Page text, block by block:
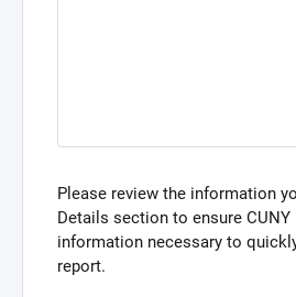
Please review the information
Details section to ensure CUNY
information necessary to
report.